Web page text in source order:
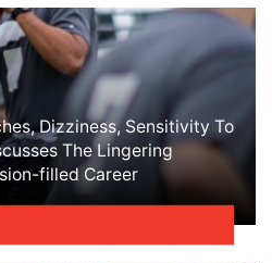
Dizziness, Sensitivity To
The Lingering
filled Career